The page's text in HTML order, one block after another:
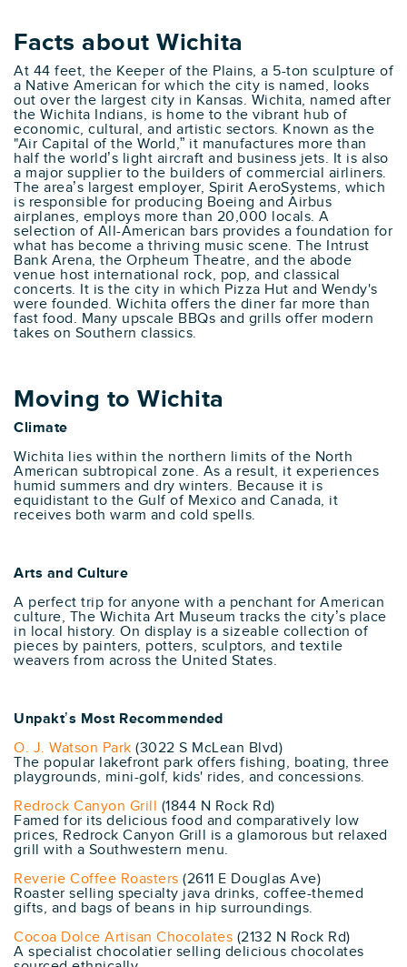
Facts about Wichita
At 44 feet, the Keeper of the Plains, a 5-ton sculpture of
a Native American for which the city is named, looks
out over the largest city in Kansas. Wichita, named after
the Wichita Indians, is home to the vibrant hub of
economic, cultural, and artistic sectors. Known as the
"Air Capital of the World,” it manufactures more than
half the world’s light aircraft and business jets. It is also
a major supplier to the builders of commercial airliners.
The area’s largest employer, Spirit AeroSystems, which
is responsible for producing Boeing and Airbus
airplanes, employs more than 20,000 locals. A
selection of All-American bars provides a foundation for
what has become a thriving music scene. The Intrust
Bank Arena, the Orpheum Theatre, and the abode
venue host international rock, pop, and classical
concerts. It is the city in which Pizza Hut and Wendy's
were founded. Wichita offers the diner far more than
fast food. Many upscale BBQs and grills offer modern
takes on Southern classics.
Moving to Wichita
Climate
Wichita lies within the northern limits of the North
American subtropical zone. As a result, it experiences
humid summers and dry winters. Because it is
equidistant to the Gulf of Mexico and Canada, it
receives both warm and cold spells.
Arts and Culture
A perfect trip for anyone with a penchant for American
culture, The Wichita Art Museum tracks the city’s place
in local history. On display is a sizeable collection of
pieces by painters, potters, sculptors, and textile
weavers from across the United States.
Unpakt’s Most Recommended
O. J. Watson Park (3022 S McLean Blvd)
The popular lakefront park offers fishing, boating, three
playgrounds, mini-golf, kids' rides, and concessions.
Redrock Canyon Grill (1844 N Rock Rd)
Famed for its delicious food and comparatively low
prices, Redrock Canyon Grill is a glamorous but relaxed
grill with a Southwestern menu.
Reverie Coffee Roasters (2611 E Douglas Ave)
Roaster selling specialty java drinks, coffee-themed
gifts, and bags of beans in hip surroundings.
Cocoa Dolce Artisan Chocolates (2132 N Rock Rd)
A specialist chocolatier selling delicious chocolates